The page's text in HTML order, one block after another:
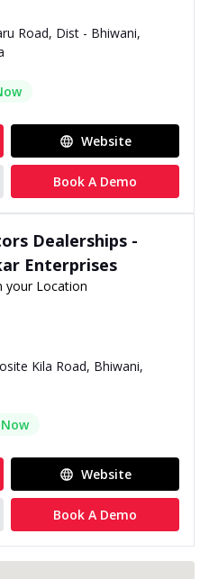
Road, Dist - Bhiwani,
Website
Book A Demo
Dealerships -
Enterprises
your Location
Kila Road, Bhiwani,
Website
Book A Demo